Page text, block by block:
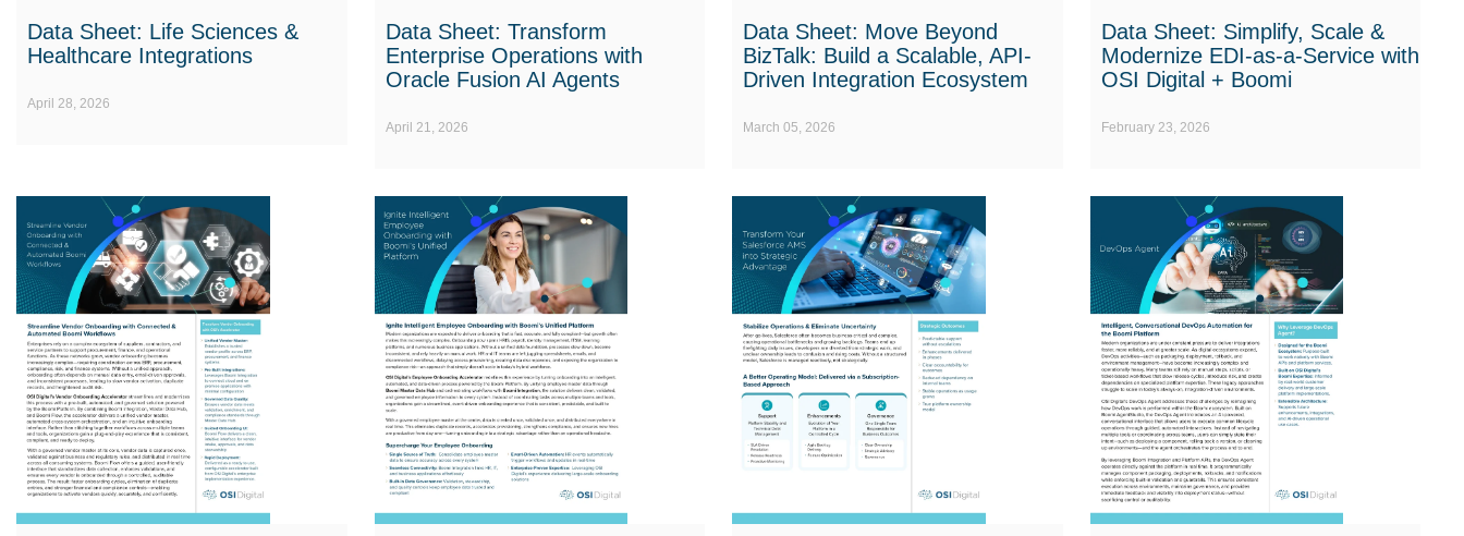
Data Sheet: Life Sciences &
Healthcare Integrations
April 28, 2026
Data Sheet: Transform
Enterprise Operations with
Oracle Fusion AI Agents
April 21, 2026
Data Sheet: Move Beyond
BizTalk: Build a Scalable, API-
Driven Integration Ecosystem
March 05, 2026
Data Sheet: Simplify, Scale &
Modernize EDI-as-a-Service with
OSI Digital + Boomi
February 23, 2026